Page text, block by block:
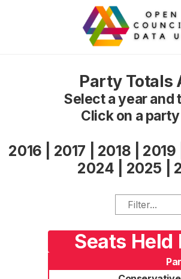
Party Totals
Select a year
Click on a
2016 2017 2018 2019
2024 2025
Seats Held